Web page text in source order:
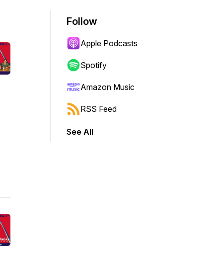
Follow
Apple Podcasts
Spotify
Amazon Music
RSS Feed
See All